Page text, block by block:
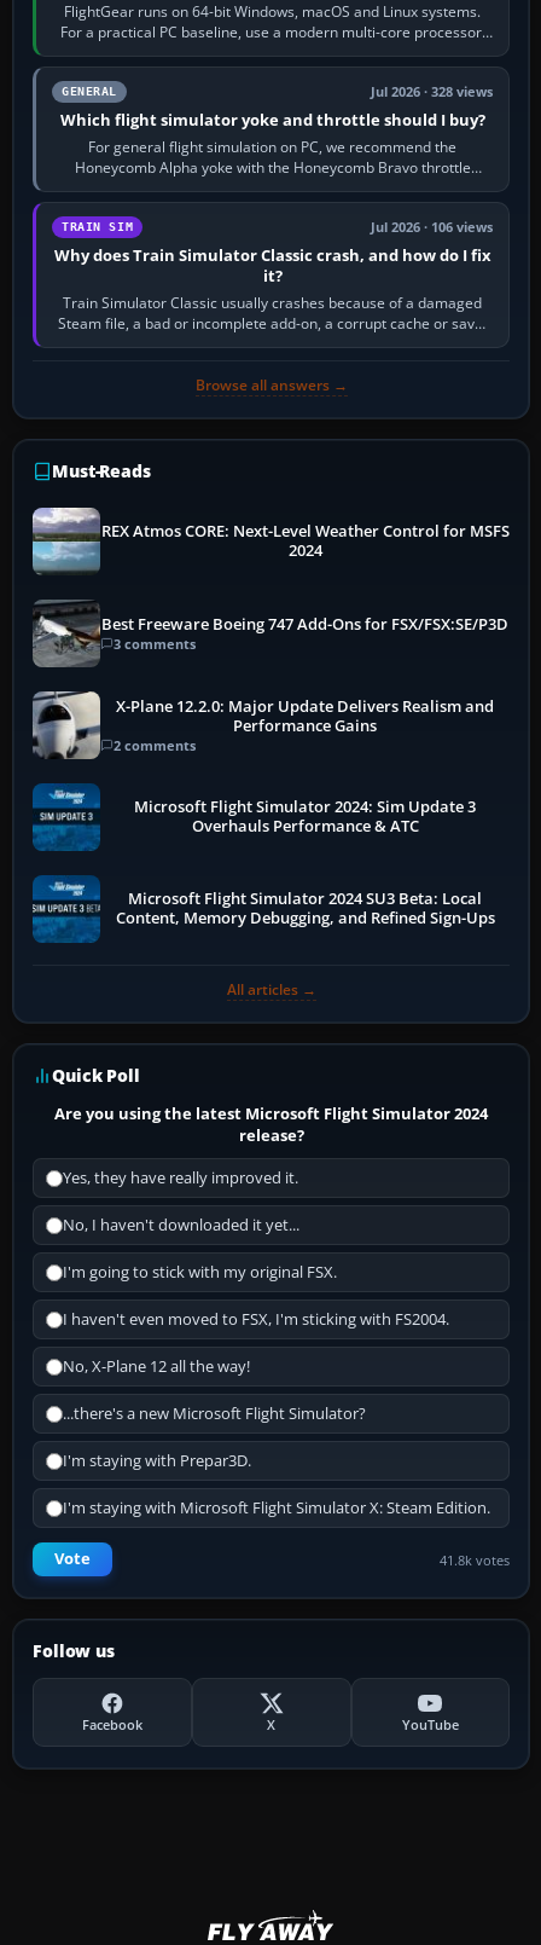
FlightGear runs on 64-bit Windows, macOS and Linux systems.
For a practical PC baseline, use a modern multi-core processor,
16 GB of RAM, SSD storage…
GENERAL Jul 2026 · 328 views
Which flight simulator yoke and throttle should I buy?
For general flight simulation on PC, we recommend the
Honeycomb Alpha yoke with the Honeycomb Bravo throttle
quadrant. Its 180-degree rotation,…
TRAIN SIM Jul 2026 · 106 views
Why does Train Simulator Classic crash, and how do I fix
it?
Train Simulator Classic usually crashes because of a damaged
Steam file, a bad or incomplete add-on, a corrupt cache or save,
memory pressure, or…
Browse all answers →
Must-Reads
REX Atmos CORE: Next-Level Weather Control for MSFS
2024
Best Freeware Boeing 747 Add-Ons for FSX/FSX:SE/P3D
3 comments
X-Plane 12.2.0: Major Update Delivers Realism and
Performance Gains
2 comments
Microsoft Flight Simulator 2024: Sim Update 3
Overhauls Performance & ATC
Microsoft Flight Simulator 2024 SU3 Beta: Local
Content, Memory Debugging, and Refined Sign-Ups
All articles →
Quick Poll
Are you using the latest Microsoft Flight Simulator 2024
release?
Yes, they have really improved it.
No, I haven't downloaded it yet...
I'm going to stick with my original FSX.
I haven't even moved to FSX, I'm sticking with FS2004.
No, X-Plane 12 all the way!
...there's a new Microsoft Flight Simulator?
I'm staying with Prepar3D.
I'm staying with Microsoft Flight Simulator X: Steam Edition.
Vote 41.8k votes
Follow us
Facebook X YouTube